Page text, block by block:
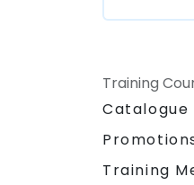
Training
Catalogue
Training